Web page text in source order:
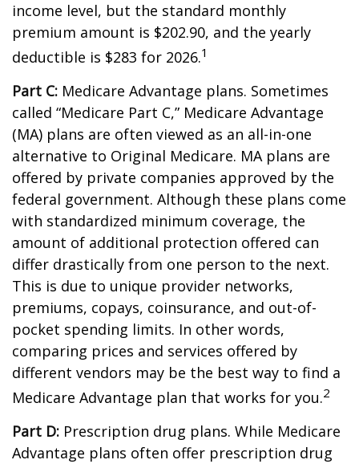
income level, but the standard monthly
premium amount is $202.90, and the yearly
deductible is $283 for 2026.1
Part C: Medicare Advantage plans. Sometimes
called “Medicare Part C,” Medicare Advantage
(MA) plans are often viewed as an all-in-one
alternative to Original Medicare. MA plans are
offered by private companies approved by the
federal government. Although these plans come
with standardized minimum coverage, the
amount of additional protection offered can
differ drastically from one person to the next.
This is due to unique provider networks,
premiums, copays, coinsurance, and out-of-
pocket spending limits. In other words,
comparing prices and services offered by
different vendors may be the best way to find a
Medicare Advantage plan that works for you.2
Part D: Prescription drug plans. While Medicare
Advantage plans often offer prescription drug